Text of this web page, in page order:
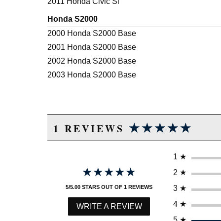
Honda S2000
2000 Honda S2000 Base
2001 Honda S2000 Base
2002 Honda S2000 Base
2003 Honda S2000 Base
1 REVIEWS ★★★★★
★★★★★
★★★★★
★★★★★
5/5.00 STARS OUT OF 1 REVIEWS
WRITE A REVIEW
1 ★
2 ★
3 ★
4 ★